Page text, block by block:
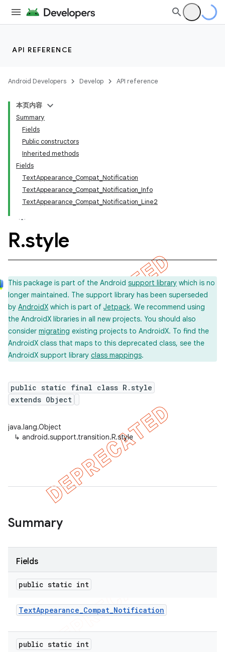
API REFERENCE
Android Developers Develop API reference
本页内容
Summary
Fields
Public constructors
Inherited methods
Fields
TextAppearance_Compat_Notification
TextAppearance_Compat_Notification_Info
TextAppearance_Compat_Notification_Line2
R.style
This package is part of the Android support library which is no
longer maintained. The support library has been superseded
by AndroidX which is part of Jetpack. We recommend using
the AndroidX libraries in all new projects. You should also
consider migrating existing projects to AndroidX. To find the
AndroidX class that maps to this deprecated class, see the
AndroidX support library class mappings.
public static final class R.style
extends Object
java.lang.Object
↳ android.support.transition.R.style
Summary
Fields
public static int
TextAppearance_Compat_Notification
public static int